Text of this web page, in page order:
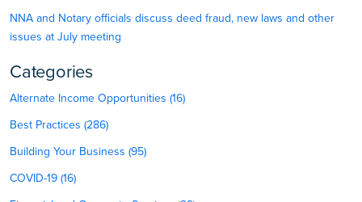
NNA and Notary officials discuss deed fraud, new laws and other
issues at July meeting
Categories
Alternate Income Opportunities (16)
Best Practices (286)
Building Your Business (95)
COVID-19 (16)